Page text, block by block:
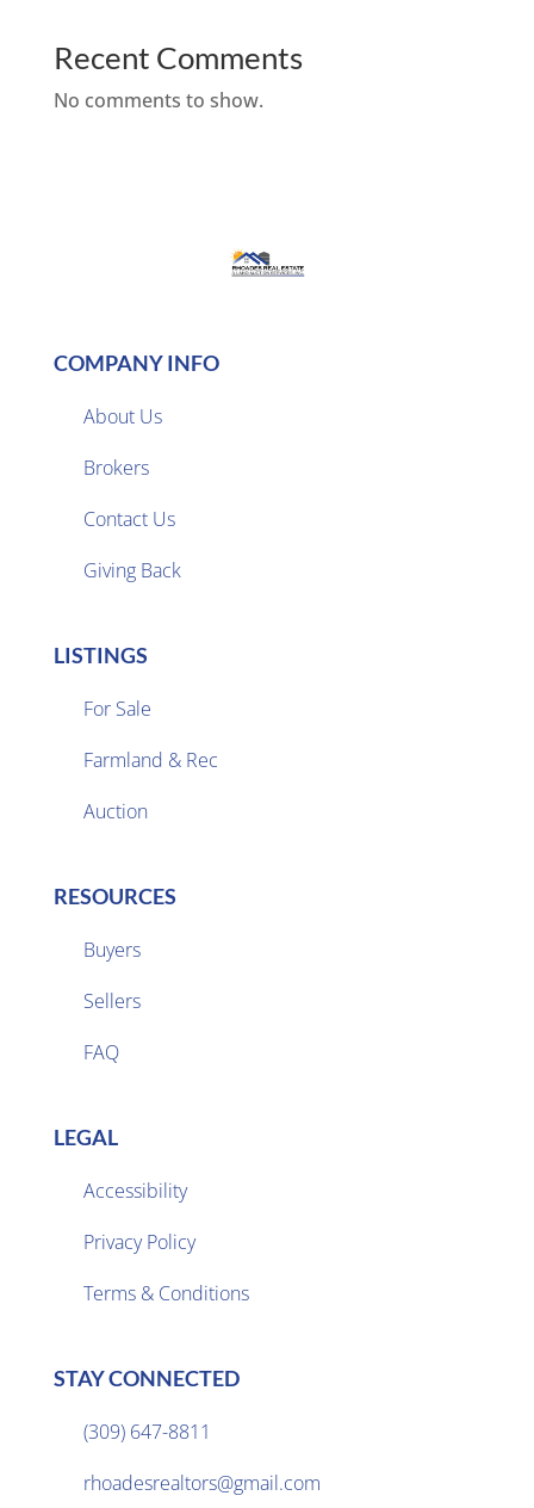
Recent Comments
No comments to show.
COMPANY INFO
About Us
Brokers
Contact Us
Giving Back
LISTINGS
For Sale
Farmland & Rec
Auction
RESOURCES
Buyers
Sellers
FAQ
LEGAL
Accessibility
Privacy Policy
Terms & Conditions
STAY CONNECTED
(309) 647-8811
rhoadesrealtors@gmail.com